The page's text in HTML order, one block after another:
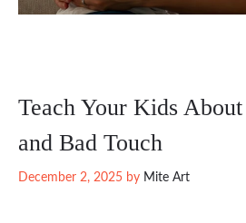
Teach Your Kids
and Bad Touch
December 2, 2025 by Mite Art